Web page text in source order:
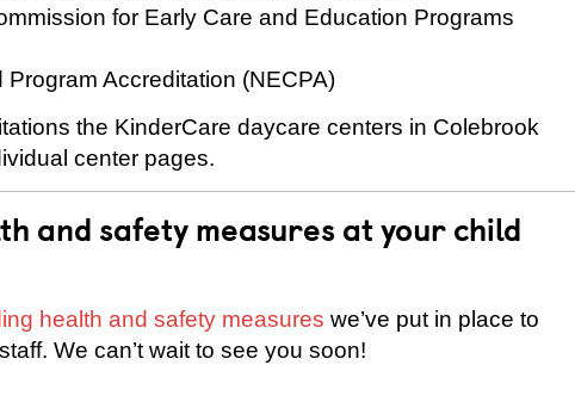
for Early Care and Education Programs
Accreditation (NECPA)
the KinderCare daycare centers in Colebrook
center pages.
and safety measures at your child
health and safety measures we’ve put in place to
We can’t wait to see you soon!